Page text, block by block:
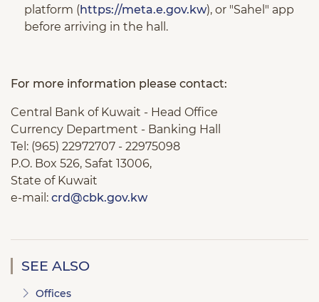
platform (https://meta.e.gov.kw), or "Sahel" app
before arriving in the hall.
For more information please contact:
Central Bank of Kuwait - Head Office
Currency Department - Banking Hall
Tel: (965) 22972707 - 22975098
P.O. Box 526, Safat 13006,
State of Kuwait
e-mail: crd@cbk.gov.kw
SEE ALSO
Offices